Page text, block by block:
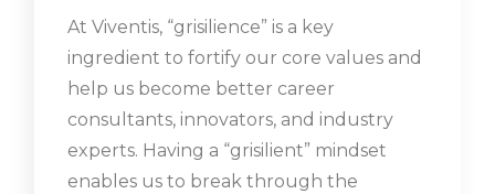
At Viventis, “grisilience” is a key
ingredient to fortify our core values and
help us become better career
consultants, innovators, and industry
experts. Having a “grisilient” mindset
enables us to break through the